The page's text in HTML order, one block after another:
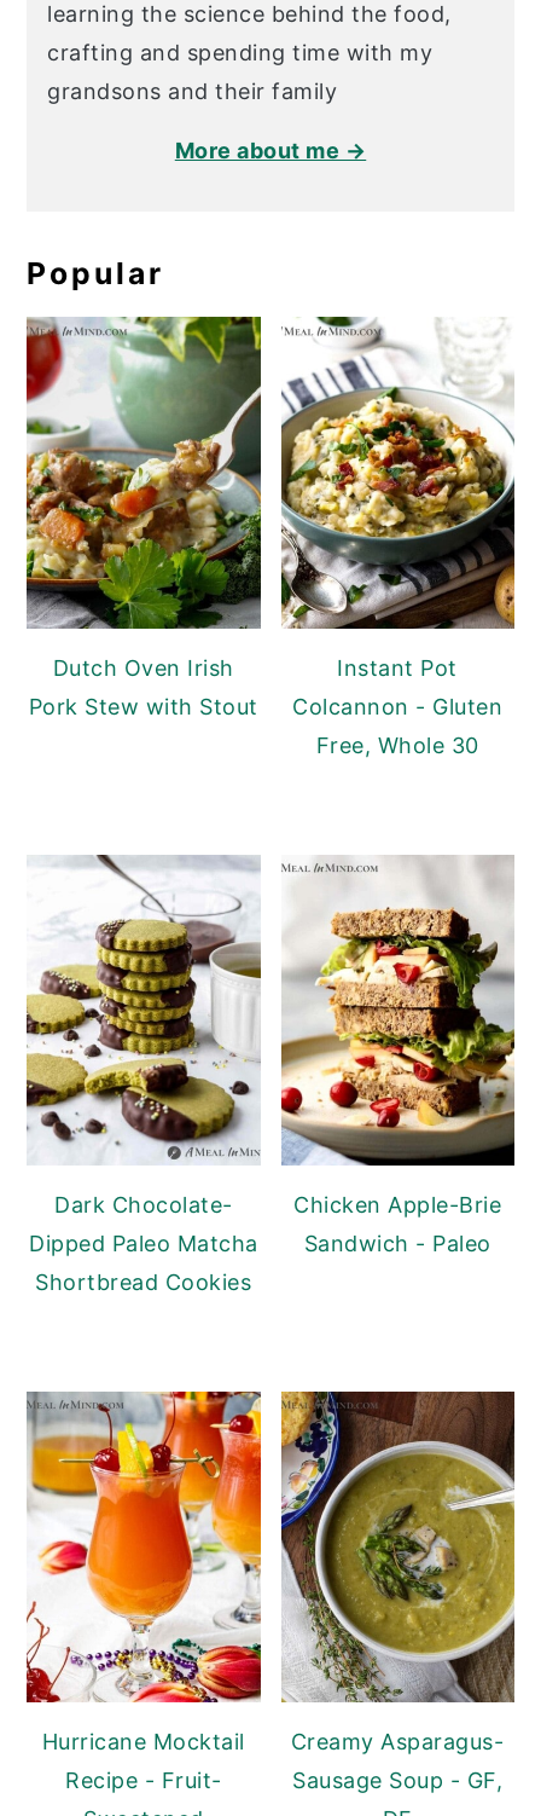
learning the science behind the food,
crafting and spending time with my
grandsons and their family
More about me →
Popular
Dutch Oven Irish
Pork Stew with Stout
Instant Pot
Colcannon - Gluten
Free, Whole 30
Dark Chocolate-
Dipped Paleo Matcha
Shortbread Cookies
Chicken Apple-Brie
Sandwich - Paleo
Hurricane Mocktail
Recipe - Fruit-
Creamy Asparagus-
Sausage Soup - GF,